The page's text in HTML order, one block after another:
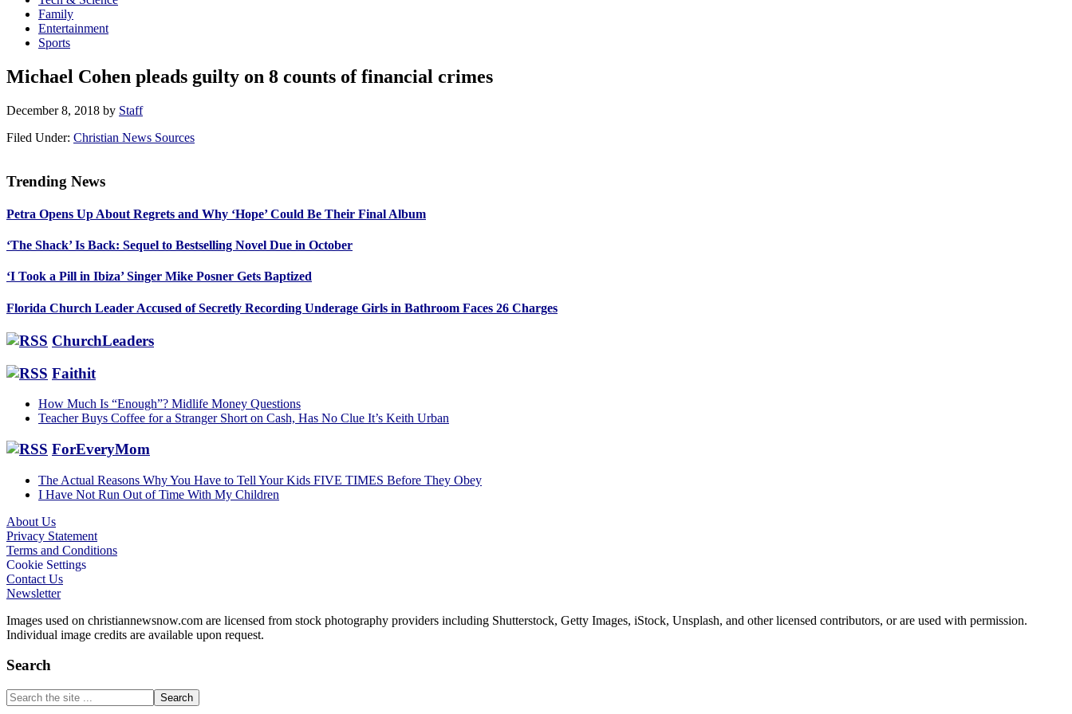
Family
Entertainment
Sports
Michael Cohen pleads guilty on 8 counts of financial crimes
December 8, 2018 by Staff
Filed Under: Christian News Sources
Sidebar
Trending News
Petra Opens Up About Regrets and Why ‘Hope’ Could Be Their Final Album
‘The Shack’ Is Back: Sequel to Bestselling Novel Due in October
‘I Took a Pill in Ibiza’ Singer Mike Posner Gets Baptized
Florida Church Leader Accused of Secretly Recording Underage Girls in Bathroom Faces 26 Charges
ChurchLeaders
Faithit
How Much Is “Enough”? Midlife Money Questions
Teacher Buys Coffee for a Stranger Short on Cash, Has No Clue It’s Keith Urban
ForEveryMom
The Actual Reasons Why You Have to Tell Your Kids FIVE TIMES Before They Obey
I Have Not Run Out of Time With My Children
Footer
About Us
Privacy Statement
Terms and Conditions
Cookie Settings
Contact Us
Newsletter
Images used on christiannewsnow.com are licensed from stock photography providers including Shutterstock, Getty Images, iStock, Unsplash, and other licensed contributors, or are used with permission.
Individual image credits are available upon request.
Search
Search
the